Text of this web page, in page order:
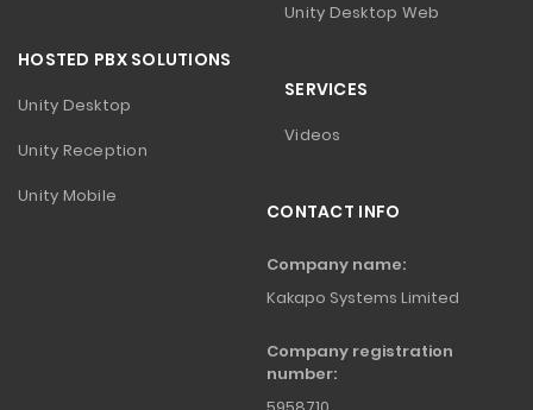
Unity Desktop Web
HOSTED PBX SOLUTIONS
Unity Desktop
Unity Reception
Unity Mobile
SERVICES
Videos
CONTACT INFO
Company name:
Kakapo Systems Limited
Company registration
number: